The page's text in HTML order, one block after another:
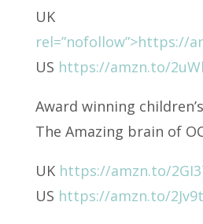
UK
rel=”nofollow”>https://
US https://amzn.to/
Award winning
The Amazing brain of
UK https://amzn.to/
US https://amzn.to/